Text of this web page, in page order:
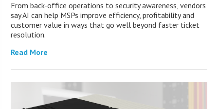
From back-office operations to security awareness, vendors
say AI can help MSPs improve efficiency, profitability and
customer value in ways that go well beyond faster ticket
resolution.
Read More